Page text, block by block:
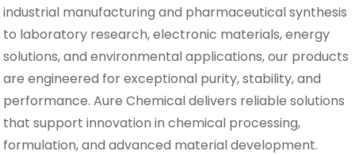
industrial manufacturing and pharmaceutical synthesis
to laboratory research, electronic materials, energy
solutions, and environmental applications, our products
are engineered for exceptional purity, stability, and
performance. Aure Chemical delivers reliable solutions
that support innovation in chemical processing,
formulation, and advanced material development.